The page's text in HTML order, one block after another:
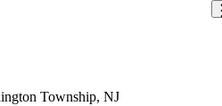
Township, NJ